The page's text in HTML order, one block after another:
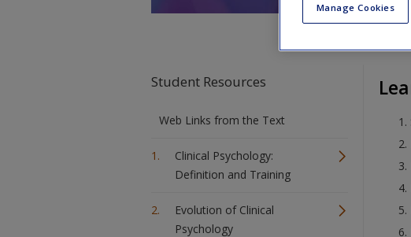
Student Resources
Web Links from the Text
Clinical Psychology:
Definition and Training
Evolution of Clinical
Psychology
Manage Cookies